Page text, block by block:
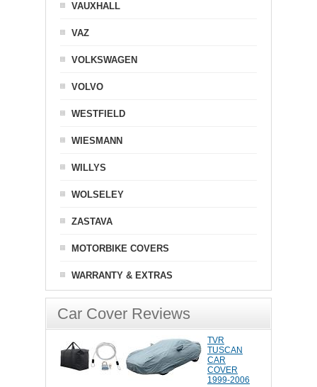
VAUXHALL
VAZ
VOLKSWAGEN
VOLVO
WESTFIELD
WIESMANN
WILLYS
WOLSELEY
ZASTAVA
MOTORBIKE COVERS
WARRANTY & EXTRAS
Car Cover Reviews
TVR
TUSCAN
CAR
COVER
1999-2006